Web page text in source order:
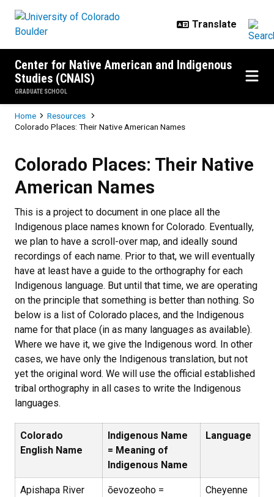
Center for Native American and Indigenous
Studies (CNAIS)
GRADUATE SCHOOL
Breadcrumb
Home
Resources
Colorado Places: Their Native American Names
Colorado Places: Their Native
American Names
This is a project to document in one place all the
Indigenous place names known for Colorado. Eventually,
we plan to have a scroll-over map, and ideally sound
recordings of each name. Prior to that, we will eventually
have at least have a guide to the orthography for each
Indigenous language. But until that time, we are operating
on the principle that something is better than nothing. So
below is a list of Colorado places, and the Indigenous
name for that place (in as many languages as available).
Where we have it, we give the Indigenous word. In other
cases, we have only the Indigenous translation, but not
yet the original word. We will use the official established
tribal orthography in all cases to write the Indigenous
languages.
Colorado
English Name
Indigenous Name
= Meaning of
Indigenous Name
Language
Apishapa River
ōevozeoho =
Cheyenne